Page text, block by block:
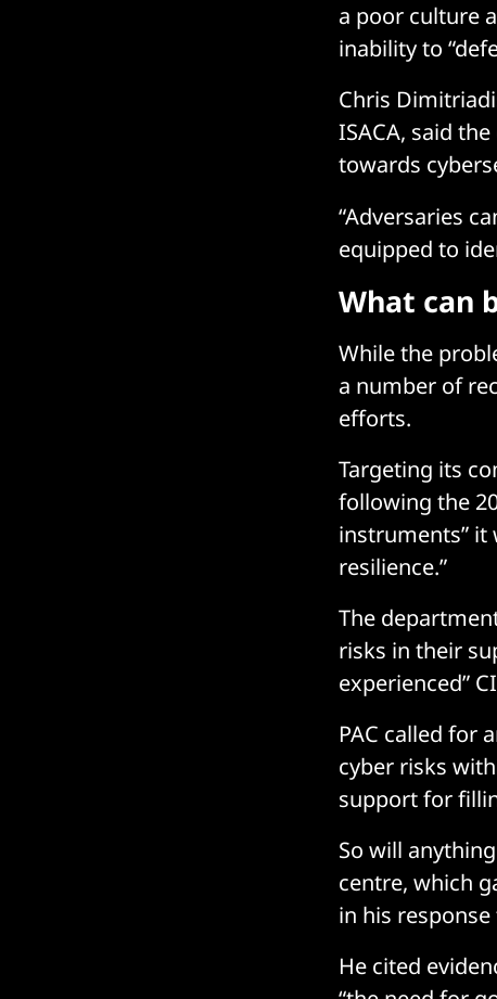
a poor culture
inability to
Chris
ISACA, said
towards
“Adversaries
equipped to
What can
While the
a number of
efforts.
Targeting its
following the
instruments” it
resilience.”
The
risks in their
experienced”
PAC called for
cyber risks
support for
So will
centre, which
in his response
He cited